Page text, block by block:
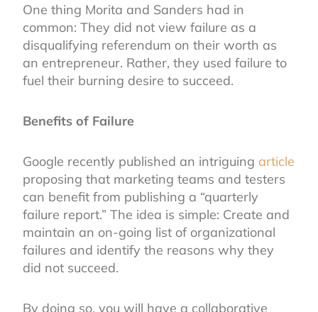
One thing Morita and Sanders had in
common: They did not view failure as a
disqualifying referendum on their worth as
an entrepreneur. Rather, they used failure to
fuel their burning desire to succeed.
Benefits of Failure
Google recently published an intriguing article
proposing that marketing teams and testers
can benefit from publishing a “quarterly
failure report.” The idea is simple: Create and
maintain an on-going list of organizational
failures and identify the reasons why they
did not succeed.
By doing so, you will have a collaborative